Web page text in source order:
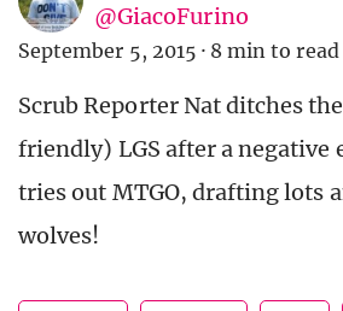
@GiacoFurino
September 5, 2015 · 8 min to read
Scrub Reporter Nat ditches
friendly) LGS after a negative
tries out MTGO, drafting lots
wolves!